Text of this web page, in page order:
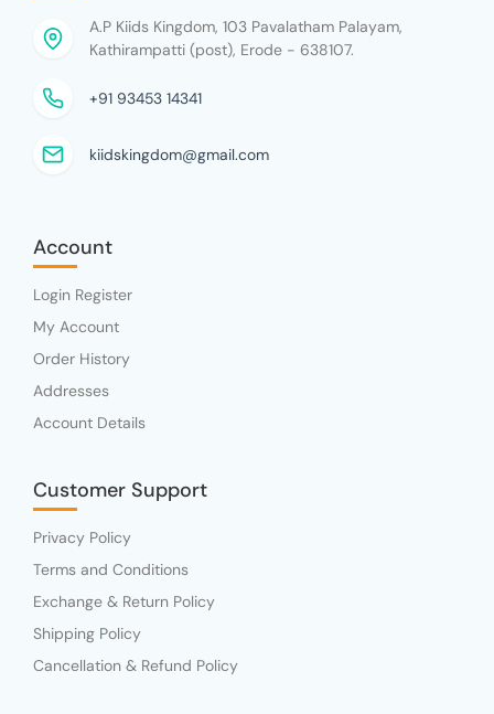
A.P Kiids Kingdom, 103 Pavalatham Palayam,
Kathirampatti (post), Erode - 638107.
+91 93453 14341
kiidskingdom@gmail.com
Account
Login Register
My Account
Order History
Addresses
Account Details
Customer Support
Privacy Policy
Terms and Conditions
Exchange & Return Policy
Shipping Policy
Cancellation & Refund Policy